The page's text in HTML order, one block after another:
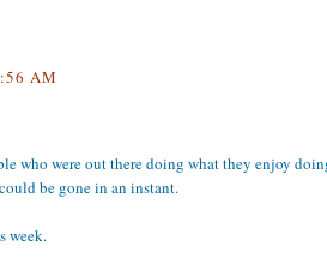
AM
who were out there doing what they enjoy
be gone in an instant.
week.